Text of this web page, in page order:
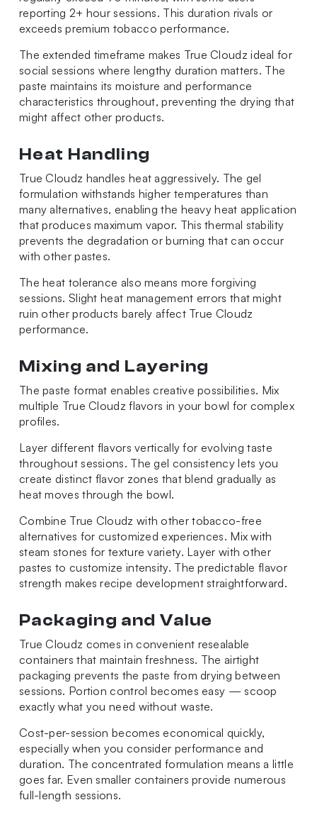
reporting 2+ hour sessions. This duration rivals or
exceeds premium tobacco performance.
The extended timeframe makes True Cloudz ideal for
social sessions where lengthy duration matters. The
paste maintains its moisture and performance
characteristics throughout, preventing the drying that
might affect other products.
Heat Handling
True Cloudz handles heat aggressively. The gel
formulation withstands higher temperatures than
many alternatives, enabling the heavy heat application
that produces maximum vapor. This thermal stability
prevents the degradation or burning that can occur
with other pastes.
The heat tolerance also means more forgiving
sessions. Slight heat management errors that might
ruin other products barely affect True Cloudz
performance.
Mixing and Layering
The paste format enables creative possibilities. Mix
multiple True Cloudz flavors in your bowl for complex
profiles.
Layer different flavors vertically for evolving taste
throughout sessions. The gel consistency lets you
create distinct flavor zones that blend gradually as
heat moves through the bowl.
Combine True Cloudz with other tobacco-free
alternatives for customized experiences. Mix with
steam stones for texture variety. Layer with other
pastes to customize intensity. The predictable flavor
strength makes recipe development straightforward.
Packaging and Value
True Cloudz comes in convenient resealable
containers that maintain freshness. The airtight
packaging prevents the paste from drying between
sessions. Portion control becomes easy — scoop
exactly what you need without waste.
Cost-per-session becomes economical quickly,
especially when you consider performance and
duration. The concentrated formulation means a little
goes far. Even smaller containers provide numerous
full-length sessions.